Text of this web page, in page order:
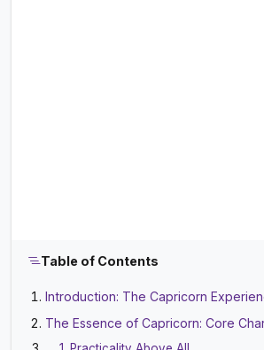
Table of Contents
Introduction: The Capricorn
The Essence of Capricorn: Core